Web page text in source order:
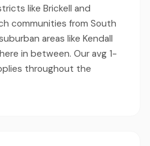
like Brickell and
communities from South
areas like Kendall
in between. Our avg 1-
throughout the